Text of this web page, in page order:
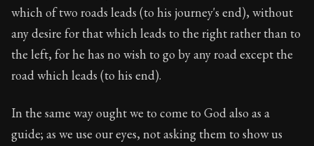
which of two roads leads (to his journey's end), without
any desire for that which leads to the right rather than to
the left, for he has no wish to go by any road except the
road which leads (to his end).
In the same way ought we to come to God also as a
guide; as we use our eyes, not asking them to show us